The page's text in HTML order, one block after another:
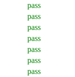
pass
pass
pass
pass
pass
pass
pass